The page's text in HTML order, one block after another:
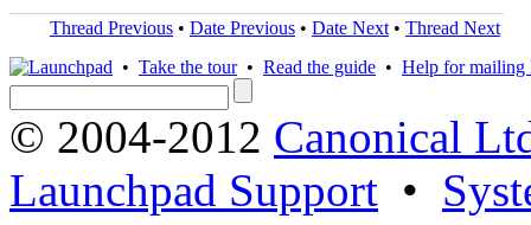
Thread Previous • Date Previous • Date Next • Thread Next
• Take the tour• Read the guide • Help for mailing
© 2004-2012 Canonical
Launchpad Support •